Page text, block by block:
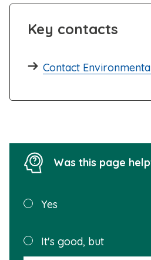
Key contacts
Contact
Was this page
Was this
helpful?
Yes
It's good, but